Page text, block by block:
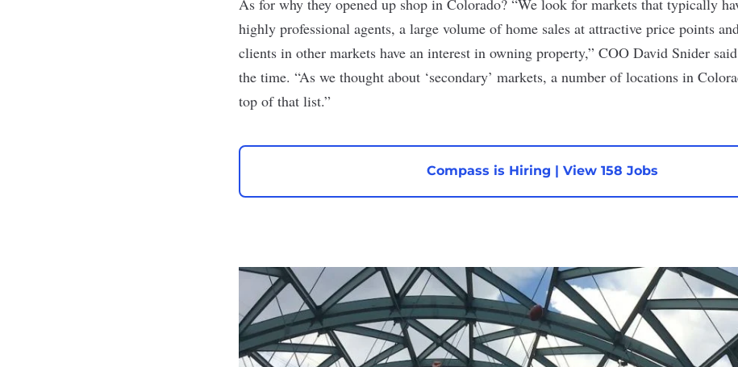
highly professional agents, a large volume of home sales at attractive price points
clients in other markets have an interest in owning property,” COO David Snider
the time. “As we thought about ‘secondary’ markets, a number of locations in
top of that list.”
Compass is Hiring | View 158 Jobs